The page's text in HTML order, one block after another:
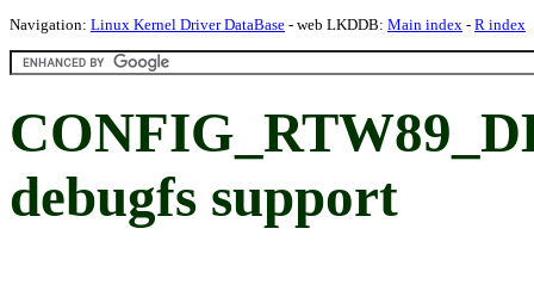
Navigation: Linux Kernel Driver DataBase - web LKDDB: Main index - R index
debugfs support